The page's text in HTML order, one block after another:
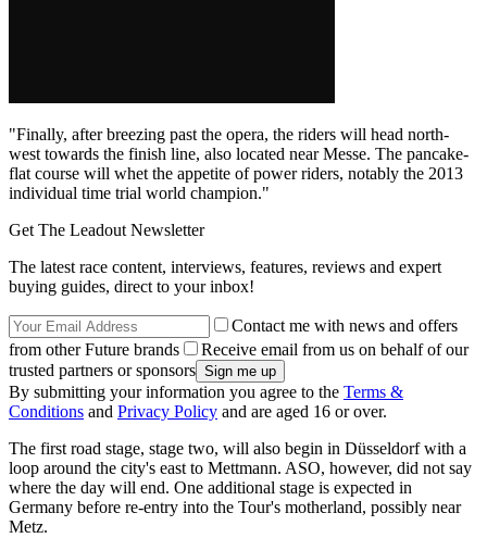
"Finally, after breezing past the opera, the riders will head north-
west towards the finish line, also located near Messe. The pancake-
flat course will whet the appetite of power riders, notably the 2013
individual time trial world champion."
Get The Leadout Newsletter
The latest race content, interviews, features, reviews and expert
buying guides, direct to your inbox!
Contact me with news and offers
from other Future brands
Receive email from us on behalf of our
trusted partners or sponsors
By submitting your information you agree to the Terms &
Conditions and Privacy Policy and are aged 16 or over.
The first road stage, stage two, will also begin in Düsseldorf with a
loop around the city's east to Mettmann. ASO, however, did not say
where the day will end. One additional stage is expected in
Germany before re-entry into the Tour's motherland, possibly near
Metz.